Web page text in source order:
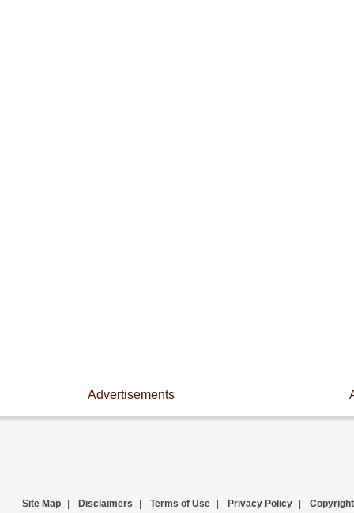
Advertisements
Site Map Disclaimers Terms of Use Privacy Policy Copyright